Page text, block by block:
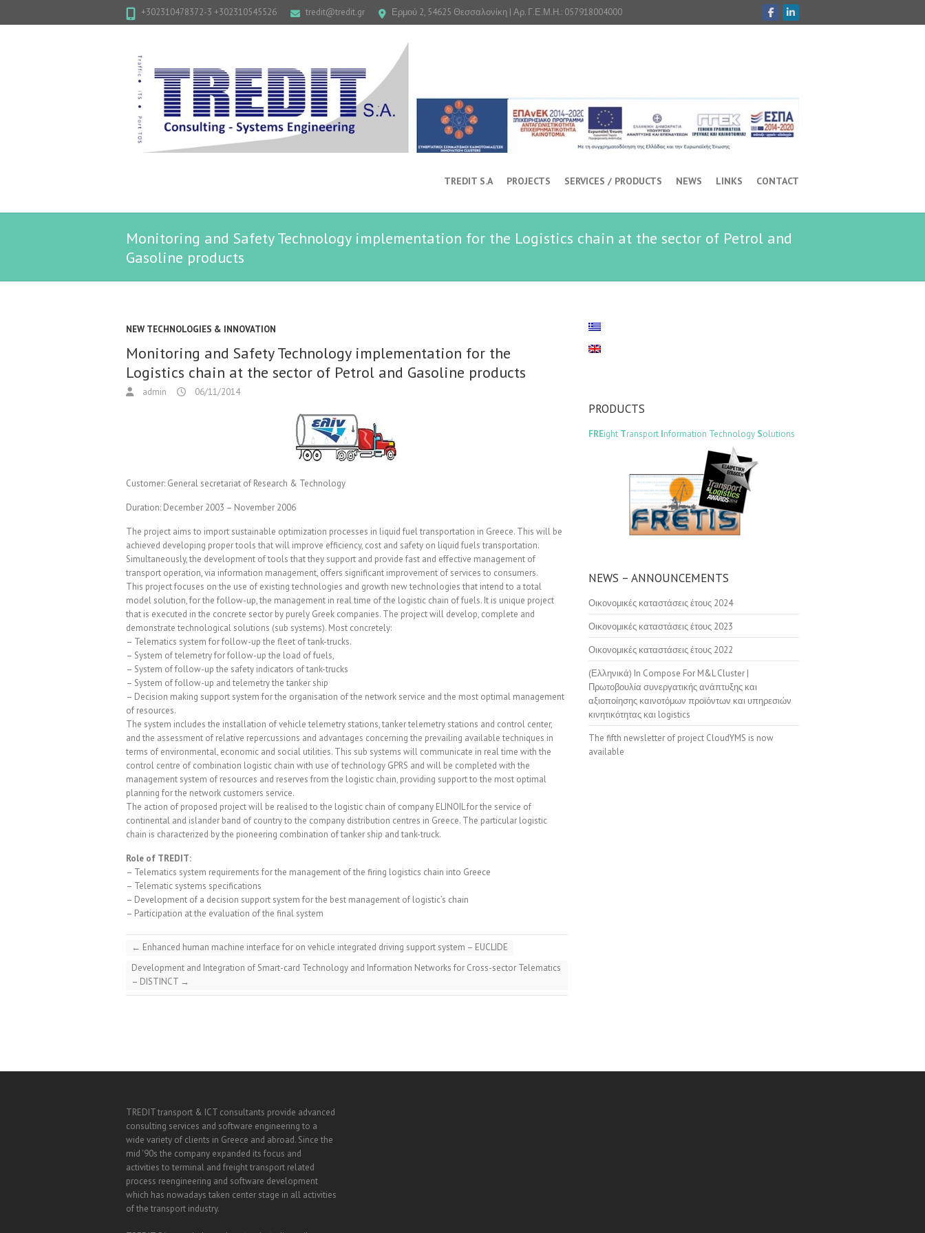
+302310478372-3 +302310545526 tredit@tredit.gr Ερμού 2, 54625 Θεσσαλονίκη | Αρ. Γ.Ε.Μ.Η.: 057918004000
TREDIT S.A PROJECTS SERVICES / PRODUCTS NEWS LINKS CONTACT
Monitoring and Safety Technology implementation for the Logistics chain at the sector of Petrol and
Gasoline products
NEW TECHNOLOGIES & INNOVATION
Monitoring and Safety Technology implementation for the
Logistics chain at the sector of Petrol and Gasoline products
admin 06/11/2014
Customer: General secretariat of Research & Technology
Duration: December 2003 – November 2006
The project aims to import sustainable optimization processes in liquid fuel transportation in Greece. This will be
achieved developing proper tools that will improve efficiency, cost and safety on liquid fuels transportation.
Simultaneously, the development of tools that they support and provide fast and effective management of
transport operation, via information management, offers significant improvement of services to consumers.
This project focuses on the use of existing technologies and growth new technologies that intend to a total
model solution, for the follow-up, the management in real time of the logistic chain of fuels. It is unique project
that is executed in the concrete sector by purely Greek companies. The project will develop, complete and
demonstrate technological solutions (sub systems). Most concretely:
– Telematics system for follow-up the fleet of tank-trucks.
– System of telemetry for follow-up the load of fuels,
– System of follow-up the safety indicators of tank-trucks
– System of follow-up and telemetry the tanker ship
– Decision making support system for the organisation of the network service and the most optimal management
of resources.
The system includes the installation of vehicle telemetry stations, tanker telemetry stations and control center,
and the assessment of relative repercussions and advantages concerning the prevailing available techniques in
terms of environmental, economic and social utilities. This sub systems will communicate in real time with the
control centre of combination logistic chain with use of technology GPRS and will be completed with the
management system of resources and reserves from the logistic chain, providing support to the most optimal
planning for the network customers service.
The action of proposed project will be realised to the logistic chain of company ELINOIL for the service of
continental and islander band of country to the company distribution centres in Greece. The particular logistic
chain is characterized by the pioneering combination of tanker ship and tank-truck.
Role of TREDIT:
– Telematics system requirements for the management of the firing logistics chain into Greece
– Telematic systems specifications
– Development of a decision support system for the best management of logistic’s chain
– Participation at the evaluation of the final system
← Enhanced human machine interface for on vehicle integrated driving support system – EUCLIDE
Development and Integration of Smart-card Technology and Information Networks for Cross-sector Telematics
– DISTINCT →
PRODUCTS
FREight Transport Information Technology Solutions
NEWS – ANNOUNCEMENTS
Οικονομικές καταστάσεις έτους 2024
Οικονομικές καταστάσεις έτους 2023
Οικονομικές καταστάσεις έτους 2022
(Ελληνικά) In Compose For M&L Cluster |
Πρωτοβουλία συνεργατικής ανάπτυξης και
αξιοποίησης καινοτόμων προϊόντων και υπηρεσιών
κινητικότητας και logistics
The fifth newsletter of project CloudYMS is now
available
TREDIT transport & ICT consultants provide advanced
consulting services and software engineering to a
wide variety of clients in Greece and abroad. Since the
mid '90s the company expanded its focus and
activities to terminal and freight transport related
process reengineering and software development
which has nowadays taken center stage in all activities
of the transport industry.